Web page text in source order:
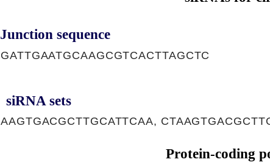
Junction sequence
GATTGAATGCAAGCGTCACTTAGCTC
siRNA sets
AAGTGACGCTTGCATTCAA,
Protein-coding